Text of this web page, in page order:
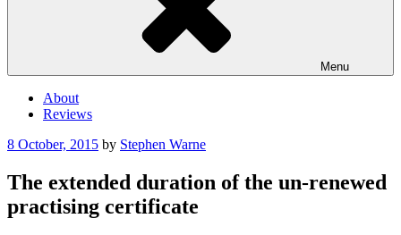
Menu
About
Reviews
Posted
8 October, 2015 by Stephen Warne
The extended duration of the un-renewed
practising certificate